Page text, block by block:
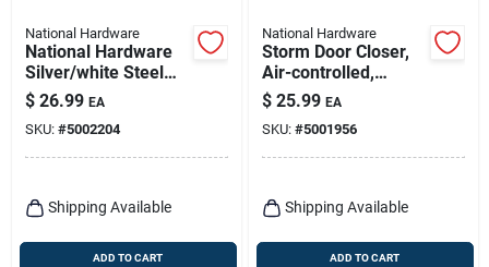
National Hardware
National Hardware
Silver/white Steel
Screen/storm Door
Hardware Set 1 Pk
$ 26.99 EA
SKU: #5002204
Shipping Available
ADD TO CART
National Hardware
Storm Door Closer,
Air-controlled,
Heavy-duty, Black
$ 25.99 EA
SKU: #5001956
Shipping Available
ADD TO CART